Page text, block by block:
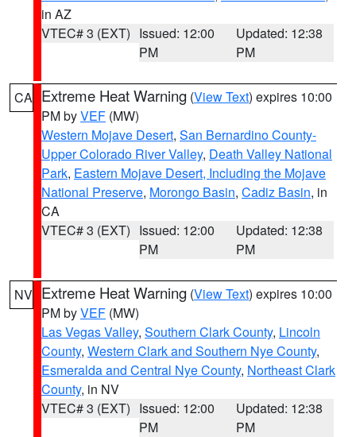
in AZ
VTEC# 3 (EXT) Issued: 12:00
PM
Updated: 12:38
PM
CA Extreme Heat Warning (View Text) expires 10:00
PM byVEF (MW)
Western Mojave Desert, San Bernardino County-
Upper Colorado River Valley, Death Valley National
Park, Eastern Mojave Desert, Including the Mojave
National Preserve, Morongo Basin, Cadiz Basin, in
CA
VTEC# 3 (EXT) Issued: 12:00
PM
Updated: 12:38
PM
NV Extreme Heat Warning (View Text) expires 10:00
PM byVEF (MW)
Las Vegas Valley, Southern Clark County, Lincoln
County, Western Clark and Southern Nye County,
Esmeralda and Central Nye County, Northeast Clark
County, in NV
VTEC# 3 (EXT) Issued: 12:00
PM
Updated: 12:38
PM